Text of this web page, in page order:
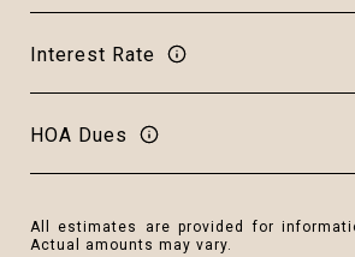
Interest Rate
HOA Dues
All estimates are provided for
Actual amounts may vary.